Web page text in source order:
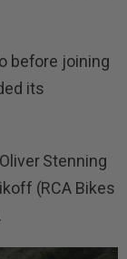
before joining
its
Stenning
(RCA Bikes